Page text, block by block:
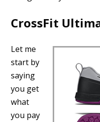
CrossFit
Let me
start by
saying
you get
what
you pay